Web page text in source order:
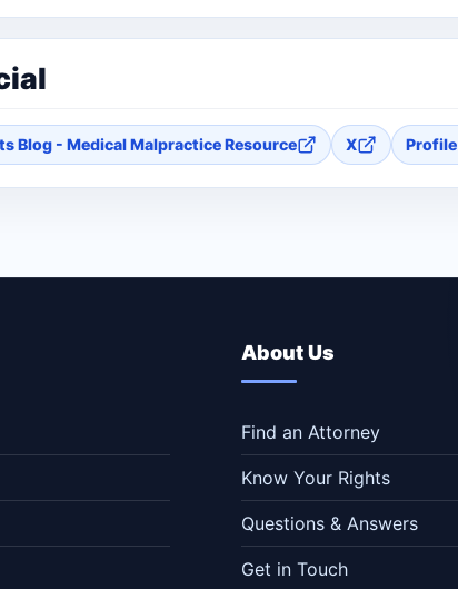
Blog - Medical Malpractice Resource X Profile
About Us
Find an Attorney
Know Your Rights
Questions & Answers
Get in Touch